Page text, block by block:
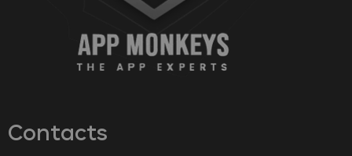
Contacts